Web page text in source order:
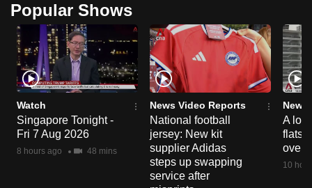
Popular Shows
Watch
Singapore Tonight -
Fri 7 Aug 2026
8 hours ago 48 mins
News Video Reports
National football
jersey: New kit
supplier Adidas
steps up swapping
service after
News
A
flats
over
10
supported
browser
or,
for
the
finest
experience,
download
the